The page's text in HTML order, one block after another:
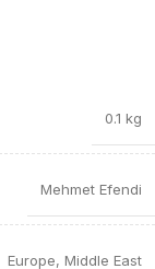
0.1 kg
Mehmet Efendi
Europe, Middle East